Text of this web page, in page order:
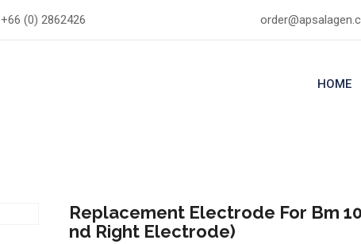
+66 (0) 2862426
HOME
Replacement Electrode For Bm
nd Right Electrode)